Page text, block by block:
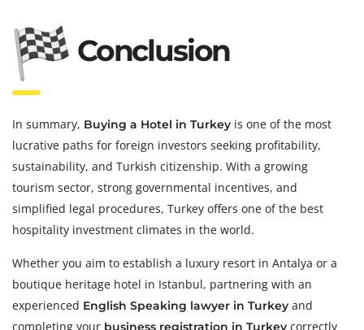
Conclusion
In summary, Buying a Hotel in Turkey is one of the most
lucrative paths for foreign investors seeking profitability,
sustainability, and Turkish citizenship. With a growing
tourism sector, strong governmental incentives, and
simplified legal procedures, Turkey offers one of the best
hospitality investment climates in the world.
Whether you aim to establish a luxury resort in Antalya or a
boutique heritage hotel in Istanbul, partnering with an
experienced English Speaking lawyer in Turkey and
completing your business registration in Turkey correctly